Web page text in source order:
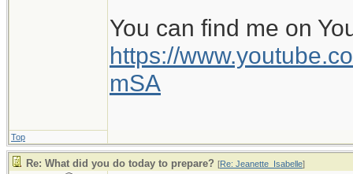
You can find me on
https://
mSA
Top
Re: What did you do today to prepare? [Re: Jeanette_Isabelle]